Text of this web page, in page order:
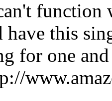
this
for one